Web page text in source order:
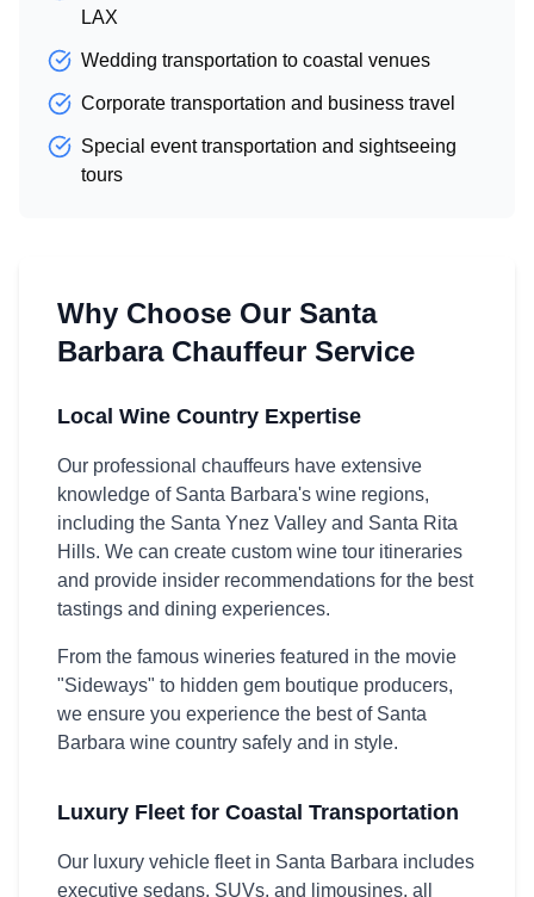
LAX
Wedding transportation to coastal venues
Corporate transportation and business travel
Special event transportation and sightseeing
tours
Why Choose Our Santa
Barbara Chauffeur Service
Local Wine Country Expertise
Our professional chauffeurs have extensive
knowledge of Santa Barbara's wine regions,
including the Santa Ynez Valley and Santa Rita
Hills. We can create custom wine tour itineraries
and provide insider recommendations for the best
tastings and dining experiences.
From the famous wineries featured in the movie
"Sideways" to hidden gem boutique producers,
we ensure you experience the best of Santa
Barbara wine country safely and in style.
Luxury Fleet for Coastal Transportation
Our luxury vehicle fleet in Santa Barbara includes
executive sedans, SUVs, and limousines, all